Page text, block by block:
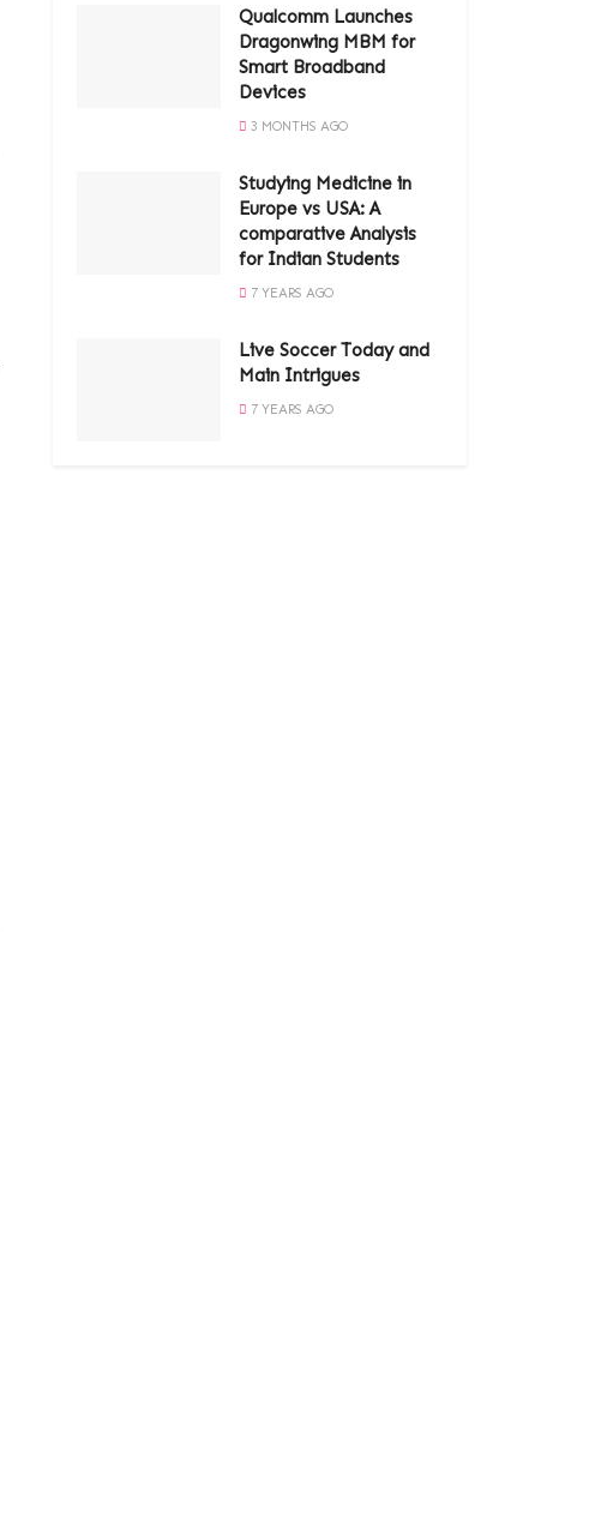
Qualcomm Launches
Dragonwing MBM for
Smart Broadband
Devices
3 MONTHS AGO
Studying Medicine in
Europe vs USA: A
comparative Analysis
for Indian Students
7 YEARS AGO
Live Soccer Today and
Main Intrigues
7 YEARS AGO